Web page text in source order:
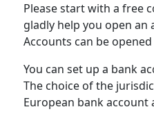
Please start with a free
gladly help you open
Accounts can be
You can set up a bank
The choice of the
European bank account